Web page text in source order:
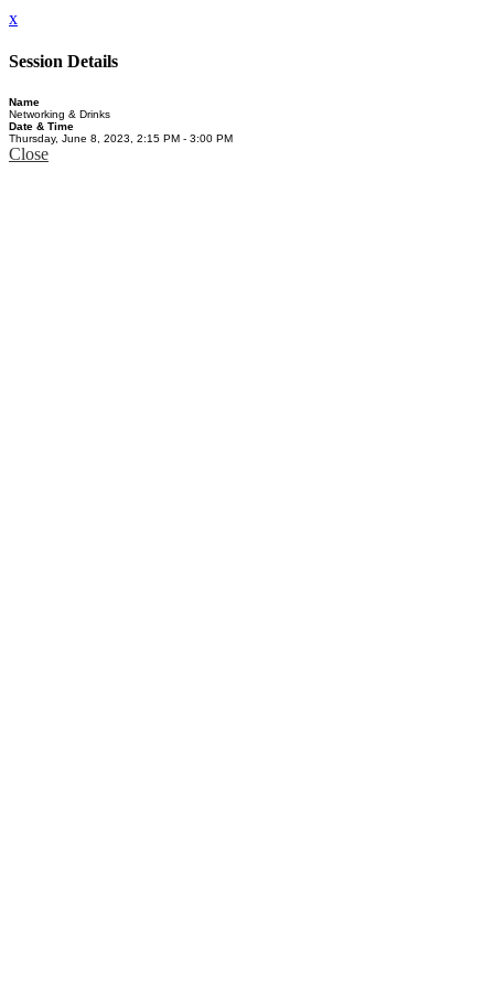
x
Session Details
Name
Networking & Drinks
Date & Time
Thursday, June 8, 2023, 2:15 PM - 3:00 PM
Close